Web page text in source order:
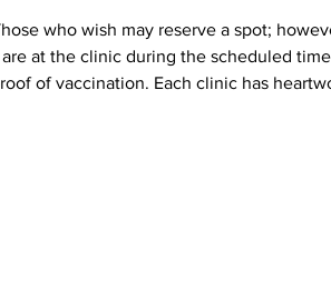
who wish may reserve a spot;
at the clinic during the scheduled
of vaccination. Each clinic has